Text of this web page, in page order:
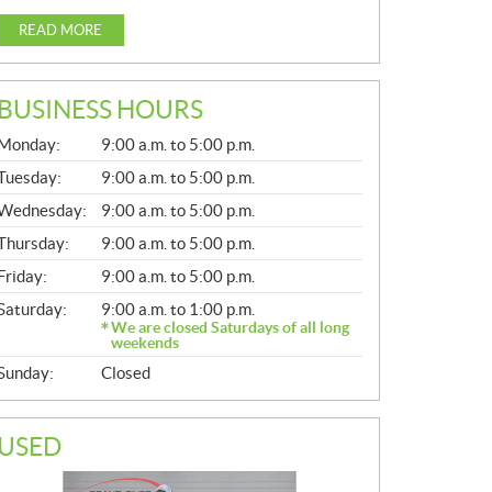
READ MORE
BUSINESS HOURS
L
Monday:
9:00 a.m. to 5:00 p.m.
9:00 a.m. to 5:00 p.m.
9:00 a.m. to 5:00 p.m.
9:00 a.m. to 5:00 p.m.
Friday:
9:00 a.m. to 5:00 p.m.
9:00 a.m. to 1:00 p.m.
We are closed Saturdays of all long
weekends
Closed